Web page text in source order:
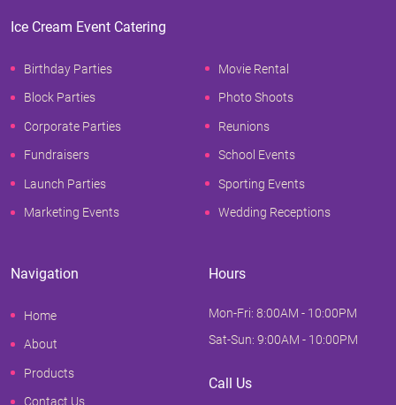
Ice Cream Event Catering
Birthday Parties
Block Parties
Corporate Parties
Fundraisers
Launch Parties
Marketing Events
Movie Rental
Photo Shoots
Reunions
School Events
Sporting Events
Wedding Receptions
Navigation
Home
About
Products
Contact Us
Hours
Mon-Fri: 8:00AM - 10:00PM
Sat-Sun: 9:00AM - 10:00PM
Call Us